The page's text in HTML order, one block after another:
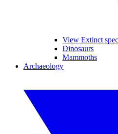
View Extinct
Dinosaurs
Mammoths
Archaeology